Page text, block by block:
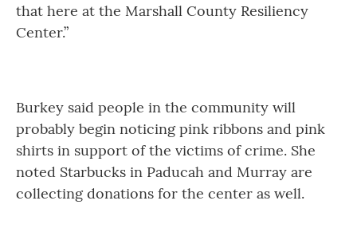
that here at the Marshall County Resiliency
Center.”
Burkey said people in the community will
probably begin noticing pink ribbons and pink
shirts in support of the victims of crime. She
noted Starbucks in Paducah and Murray are
collecting donations for the center as well.